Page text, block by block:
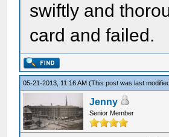
swiftly and
card and failed.
05-21-2013, 11:16 AM(This post was last
Jenny
Senior Member